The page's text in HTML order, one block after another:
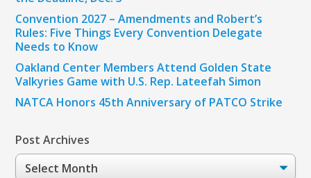
Convention 2027 – Amendments and Robert’s
Rules: Five Things Every Convention Delegate
Needs to Know
Oakland Center Members Attend Golden State
Valkyries Game with U.S. Rep. Lateefah Simon
NATCA Honors 45th Anniversary of PATCO Strike
Post Archives
Post